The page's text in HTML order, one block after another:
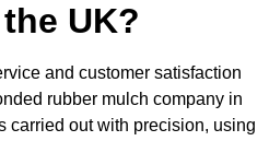
UK?
and customer satisfaction
rubber mulch company in
carried out with precision, using